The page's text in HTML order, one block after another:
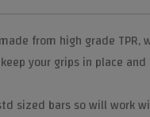
from high grade
your grips in place
sized bars so will work